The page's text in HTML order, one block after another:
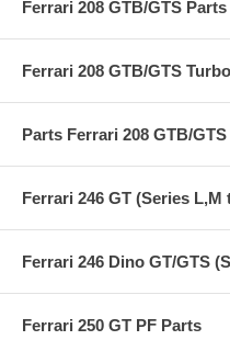
Ferrari 208 GTB/GTS Parts
Ferrari 208 GTB/GTS
Parts Ferrari 208 GTB/
Ferrari 246 GT (Series L,M
Ferrari 246 Dino GT/GTS
Ferrari 250 GT PF Parts